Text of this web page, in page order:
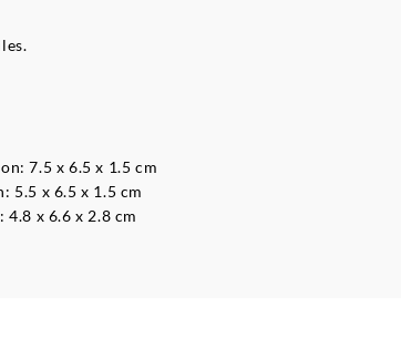
7.5 x 6.5 x 1.5 cm
5.5 x 6.5 x 1.5 cm
x 6.6 x 2.8 cm